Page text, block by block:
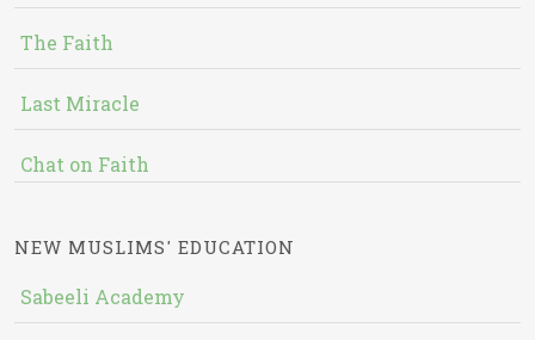
The Faith
Last Miracle
Chat on Faith
NEW MUSLIMS' EDUCATION
Sabeeli Academy